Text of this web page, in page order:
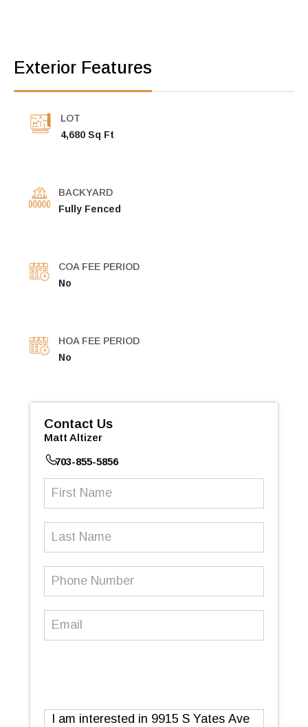
Exterior Features
LOT
4,680 Sq Ft
BACKYARD
Fully Fenced
COA FEE PERIOD
No
HOA FEE PERIOD
No
Contact Us
Matt Altizer
703-855-5856
First
Last
Phone
Email (Required)
Message